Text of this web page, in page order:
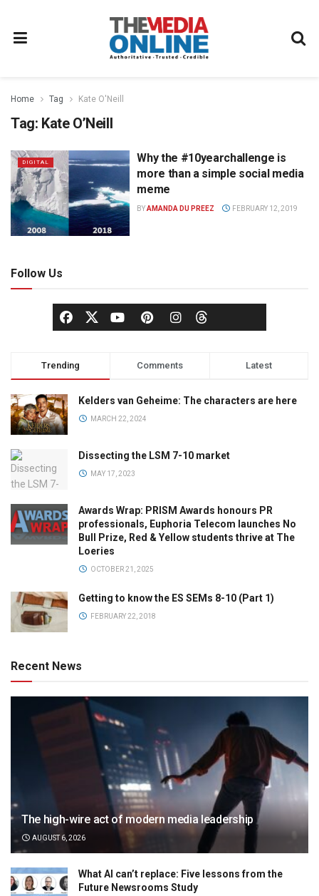
Home Tag Kate O'Neill
Tag: Kate O’Neill
DIGITAL
Why the #10yearchallenge is
more than a simple social media
meme
BYAMANDA DU PREEZ FEBRUARY 12, 2019
Follow Us
Trending Comments Latest
Kelders van Geheime: The characters are here
MARCH 22, 2024
Dissecting the LSM 7-10 market
MAY 17, 2023
Awards Wrap: PRISM Awards honours PR
professionals, Euphoria Telecom launches No
Bull Prize, Red & Yellow students thrive at The
Loeries
OCTOBER 21, 2025
Getting to know the ES SEMs 8-10 (Part 1)
FEBRUARY 22, 2018
Recent News
The high-wire act of modern media leadership
AUGUST 6, 2026
What AI can’t replace: Five lessons from the
Future Newsrooms Study